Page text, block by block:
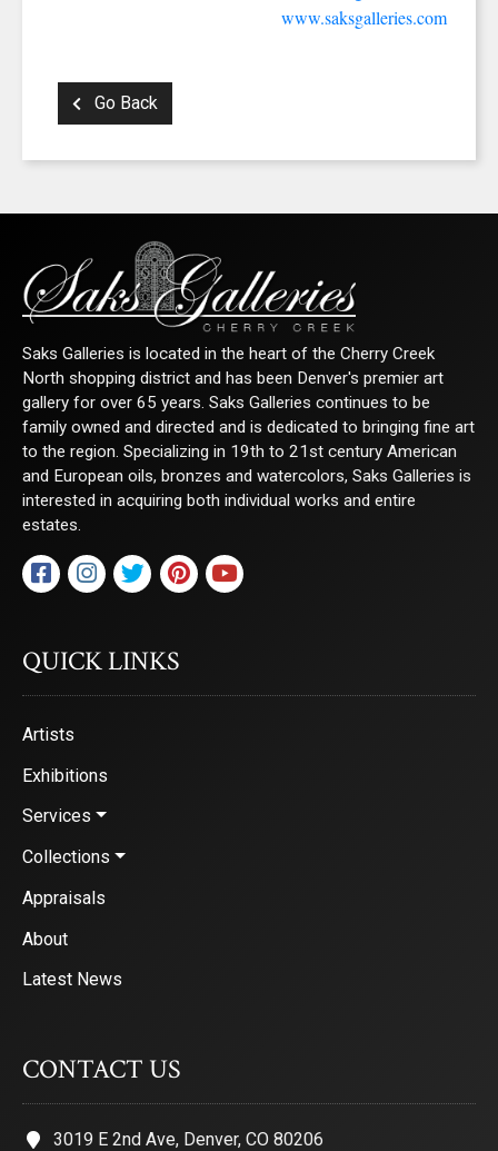
www.saksgalleries.com
Go Back
Saks Galleries is located in the heart of the Cherry Creek
North shopping district and has been Denver's premier art
gallery for over 65 years. Saks Galleries continues to be
family owned and directed and is dedicated to bringing fine art
to the region. Specializing in 19th to 21st century American
and European oils, bronzes and watercolors, Saks Galleries is
interested in acquiring both individual works and entire
estates.
QUICK LINKS
Artists
Exhibitions
Services
Collections
Appraisals
About
Latest News
CONTACT US
3019 E 2nd Ave, Denver, CO 80206